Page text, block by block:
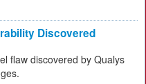
Discovered
flaw discovered by Qualys